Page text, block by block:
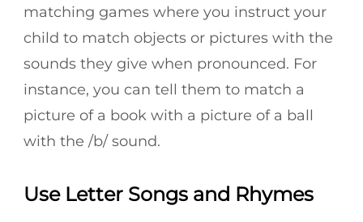
matching games where you instruct your
child to match objects or pictures with the
sounds they give when pronounced. For
instance, you can tell them to match a
picture of a book with a picture of a ball
with the /b/ sound.
Use Letter Songs and Rhymes